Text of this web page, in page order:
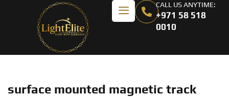
CALL US ANYTIME:
+971 58 518
0010
surface mounted magnetic track